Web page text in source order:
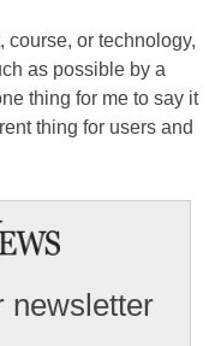
course, or technology,
as possible by a
thing for me to say it
thing for users and
newsletter